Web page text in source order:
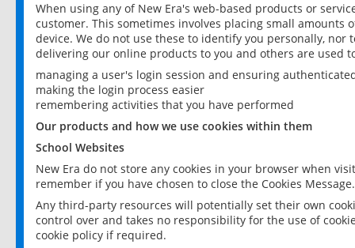
When using any of New Era's web-based products or
customer. This sometimes involves placing small
device. We do not use these to identify you personally,
delivering our online products to you and others are used
managing a user's login session and ensuring
making the login process easier
remembering activities that you have performed
Our products and how we use cookies within them
School Websites
New Era do not store any cookies in your browser when
remember if you have chosen to close the Cookies Message.
Any third-party resources will potentially set their own
control over and takes no responsibility for the use of
cookie policy if required.